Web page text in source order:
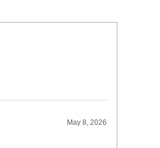
May 8, 2026